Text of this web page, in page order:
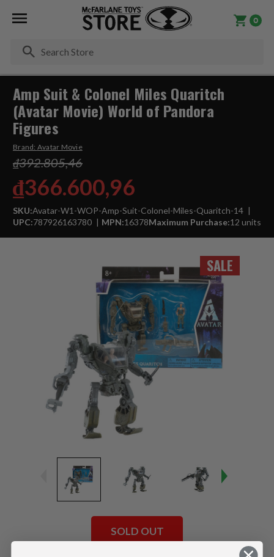
0
SALE
Amp Suit & Colonel Miles Quaritch
(Avatar Movie) World of Pandora
Figures
Brand: Avatar Movie
₫392.805,46
₫366.600,96
SKU:Avatar-W1-WOP-Amp-Suit-Colonel-Miles-Quaritch-14
UPC:787926163780 MPN:16378Maximum Purchase:12 units
SOLD OUT